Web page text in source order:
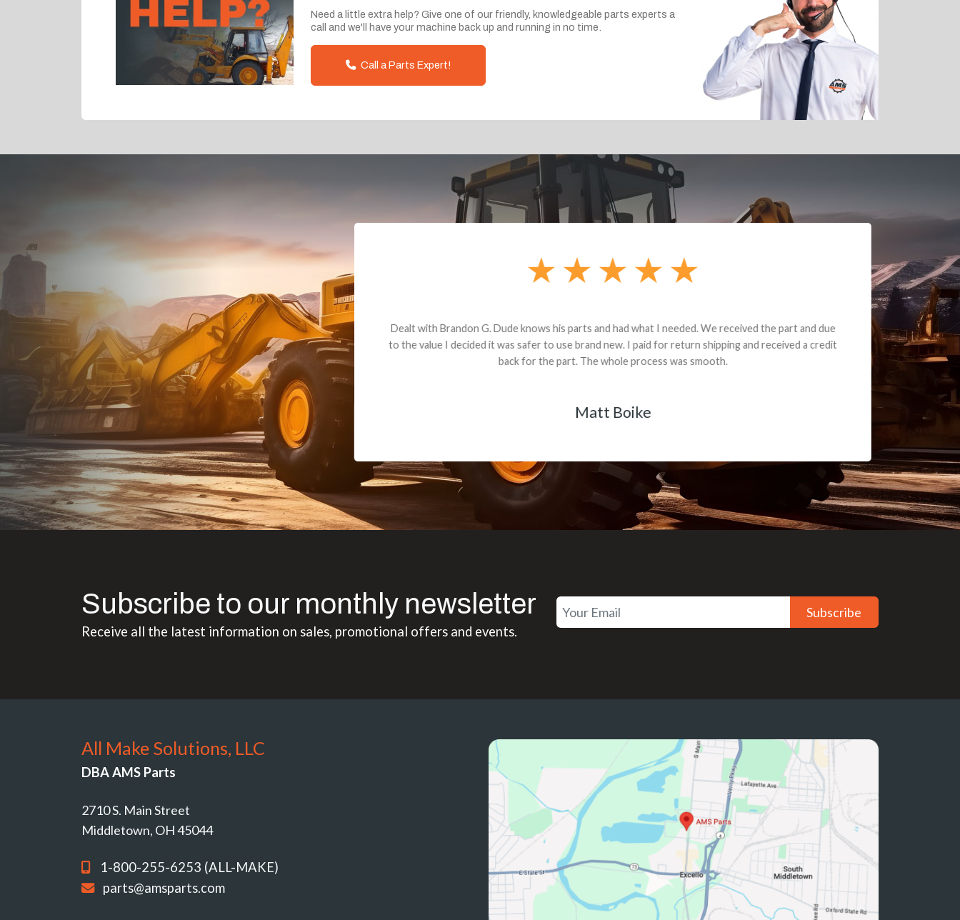
Need a little extra help? Give one of our friendly, knowledgeable parts experts a
call and we'll have your machine back up and running in no time.
Call a Parts Expert!
Dealt with Brandon G. Dude knows his parts and had what I needed. We received the part and due
to the value I decided it was safer to use brand new. I paid for return shipping and received a credit
back for the part. The whole process was smooth.
Subscribe to our monthly newsletter
Receive all the latest information on sales, promotional offers and events.
Subscribe
All Make Solutions, LLC
DBA AMS Parts
2710 S. Main Street
Middletown, OH 45044
1-800-255-6253 (ALL-MAKE)
parts@amsparts.com